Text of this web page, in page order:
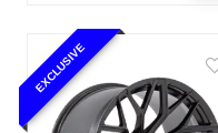
EXCLUSIVE